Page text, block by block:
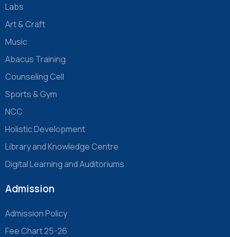
Labs
Art & Craft
Music
Abacus Training
Counseling Cell
Sports & Gym
NCC
Holistic Development
Library and Knowledge Centre
Digital Learning and Auditoriums
Admission
Admission Policy
Fee Chart 25-26